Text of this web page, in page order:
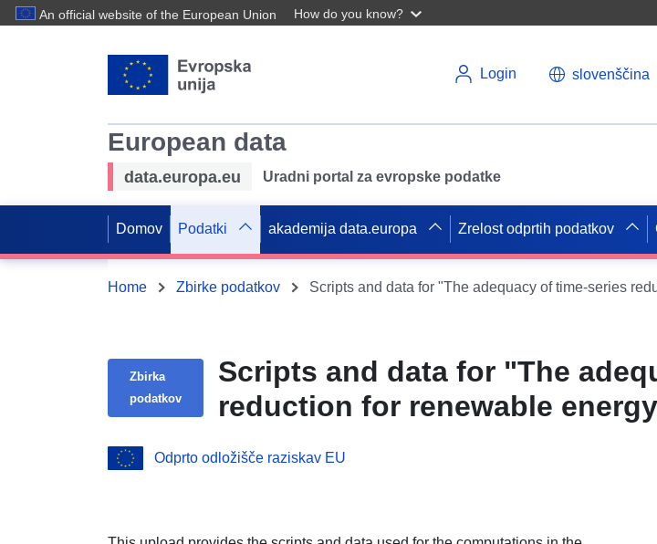
An official website of the European Union How do you know?
Login slovenščina
European data
data.europa.eu Uradni portal za evropske podatke
Domov Podatki akademija data.europa Zrelost odprtih podatkov
Home Zbirke podatkov
Zbirka
podatkov
Scripts and data for "The
reduction for renewable
Odprto odložišče raziskav EU